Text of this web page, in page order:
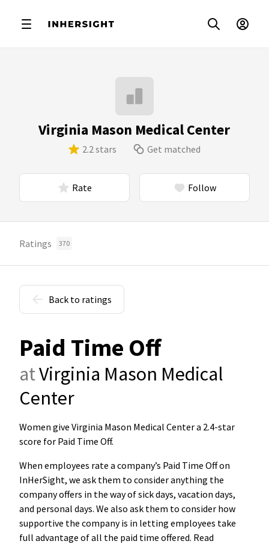
Virginia Mason Medical Center
2.2 stars Get matched
Rate Follow
Ratings 370
Back to ratings
Paid Time Off
atVirginia Mason Medical
Center
Women give Virginia Mason Medical Center a 2.4-star
score for Paid Time Off.
When employees rate a company’s Paid Time Off on
InHerSight, we ask them to consider anything the
company offers in the way of sick days, vacation days,
and personal days. We also ask them to consider how
supportive the company is in letting employees take
full advantage of all the paid time offered. Read